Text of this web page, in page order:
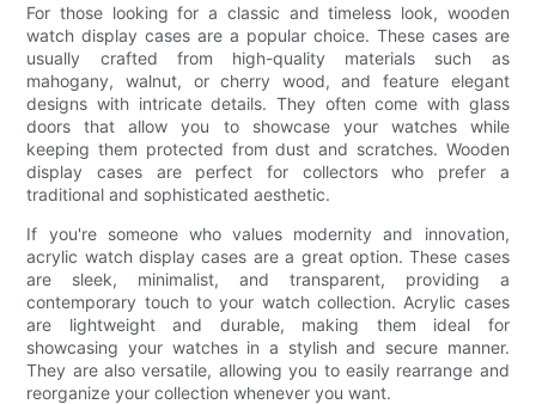
For those looking for a classic and timeless look, wooden
watch display cases are a popular choice. These cases are
usually crafted from high-quality materials such as
mahogany, walnut, or cherry wood, and feature elegant
designs with intricate details. They often come with glass
doors that allow you to showcase your watches while
keeping them protected from dust and scratches. Wooden
display cases are perfect for collectors who prefer a
traditional and sophisticated aesthetic.
If you're someone who values modernity and innovation,
acrylic watch display cases are a great option. These cases
are sleek, minimalist, and transparent, providing a
contemporary touch to your watch collection. Acrylic cases
are lightweight and durable, making them ideal for
showcasing your watches in a stylish and secure manner.
They are also versatile, allowing you to easily rearrange and
reorganize your collection whenever you want.